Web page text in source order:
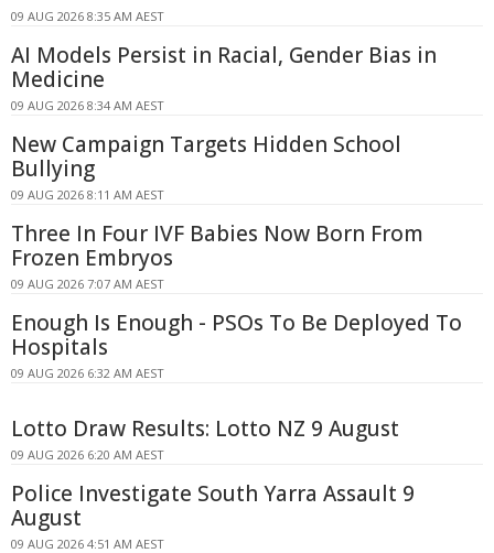
09 AUG 2026 8:35 AM AEST
AI Models Persist in Racial, Gender Bias in
Medicine
09 AUG 2026 8:34 AM AEST
New Campaign Targets Hidden School
Bullying
09 AUG 2026 8:11 AM AEST
Three In Four IVF Babies Now Born From
Frozen Embryos
09 AUG 2026 7:07 AM AEST
Enough Is Enough - PSOs To Be Deployed To
Hospitals
09 AUG 2026 6:32 AM AEST
Lotto Draw Results: Lotto NZ 9 August
09 AUG 2026 6:20 AM AEST
Police Investigate South Yarra Assault 9
August
09 AUG 2026 4:51 AM AEST